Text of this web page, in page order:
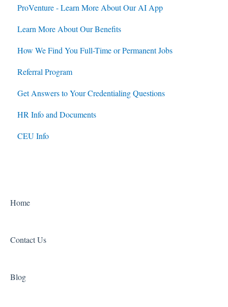
Contracts
ProVenture - Learn More About Our AI App
Learn More About Our Benefits
How We Find You Full-Time or Permanent Jobs
Referral Program
Get Answers to Your Credentialing Questions
HR Info and Documents
CEU Info
Home
Contact Us
Blog